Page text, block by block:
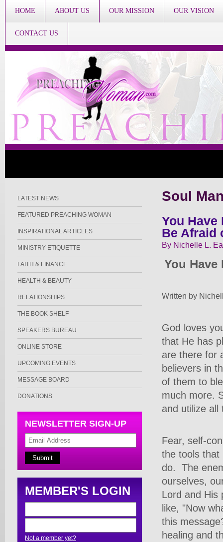
HOME ABOUT US OUR MISSION OUR VISION
CONTACT US
LATEST NEWS
FEATURED PREACHING WOMAN
INSPIRATIONAL ARTICLES
MINISTRY ETIQUETTE
FAITH & FINANCE
HEALTH & BEAUTY
RELATIONSHIPS
THE BOOK SHELF
SPEAKERS BUREAU
ONLINE STORE
UPCOMING EVENTS
MESSAGE BOARD
DONATIONS
NEWSLETTER SIGN-UP
MEMBER'S LOGIN
Not a member yet?
Soul
You Have
Be Afraid
By Nichelle L.
You
Written by
God loves
that He has
are there for
believers in
of them to
much more.
and utilize
Fear, self-
the tools that
do.
The
ourselves,
Lord and His
like, "Now
this
healing and